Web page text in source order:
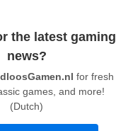
the latest gaming
news?
for fresh
games, and more!
(Dutch)